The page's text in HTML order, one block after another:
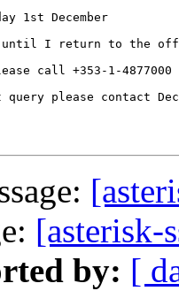
1st December
until I return to the
call +353-1-4877000
please contact
[asterisk-
by: [